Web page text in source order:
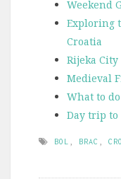
Weekend
Exploring
Croatia
Rijeka City
Medieval
What to
Day trip
BOL BRAC